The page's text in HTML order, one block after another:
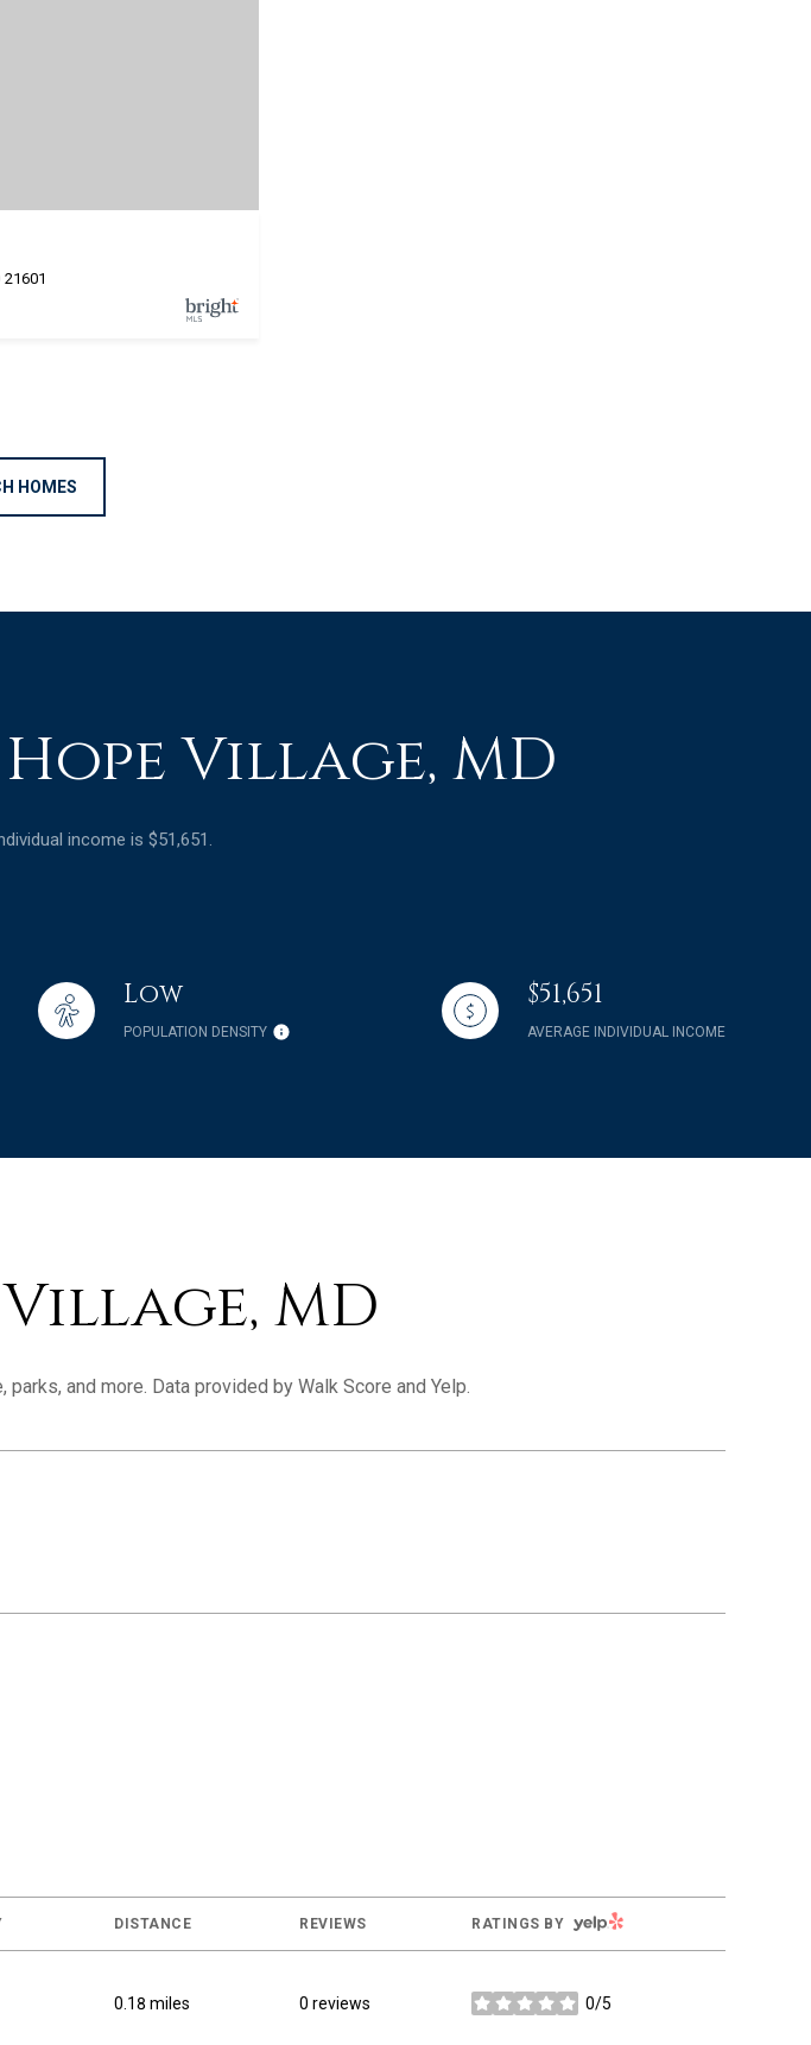
21601
HOMES
Village, MD
income is $51,651.
Low
POPULATION DENSITY
$51,651
AVERAGE INDIVIDUAL INCOME
MD
and more. Data provided by Walk Score and Yelp.
DISTANCE REVIEWS RATINGS BY YELP
0.18 miles 0 reviews 0/5
stars